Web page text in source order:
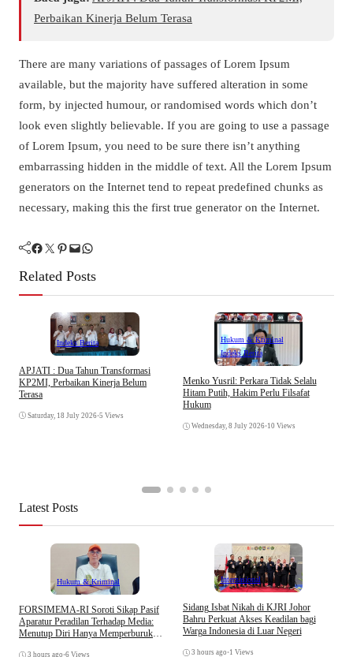
Perbaikan Kinerja Belum Terasa
There are many variations of passages of Lorem Ipsum
available, but the majority have suffered alteration in some
form, by injected humour, or randomised words which don’t
look even slightly believable. If you are going to use a passage
of Lorem Ipsum, you need to be sure there isn’t anything
embarrassing hidden in the middle of text. All the Lorem Ipsum
generators on the Internet tend to repeat predefined chunks as
necessary, making this the first true generator on the Internet.
Facebook Twitter Pinterest Mail WhatsApp
Related Posts
Indeks Berita
APJATI : Dua Tahun Transformasi
KP2MI, Perbaikan Kinerja Belum
Terasa
Saturday, 18 July 2026•5 Views
Hukum & Kriminal
Indeks Berita
Menko Yusril: Perkara Tidak Selalu
Hitam Putih, Hakim Perlu Filsafat
Hukum
Wednesday, 8 July 2026•10 Views
Latest Posts
Hukum & Kriminal
​FORSIMEMA-RI Soroti Sikap Pasif
Aparatur Peradilan Terhadap Media:
Menutup Diri Hanya Memperburuk
3 hours ago •6 Views
Internasional
Sidang Isbat Nikah di KJRI Johor
Bahru Perkuat Akses Keadilan bagi
Warga Indonesia di Luar Negeri
3 hours ago •1 Views